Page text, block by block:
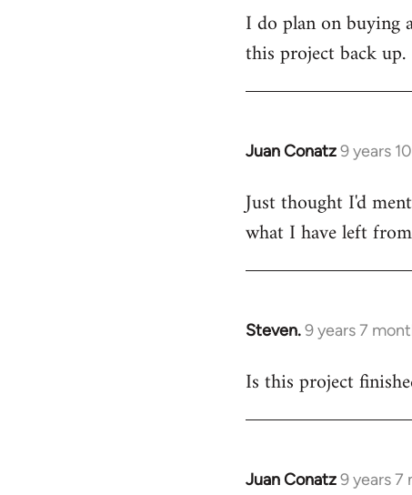
I do plan on buying
this project back up.
Juan Conatz9 years
In
to
Welcome
libcom.org
Just thought I'd
what I have left
Steven.9 years 7
In
to
Is this project
Juan Conatz9 years 7
In